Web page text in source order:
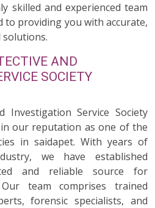
skilled and experienced team
to providing you with accurate,
solutions.
AND
SOCIETY
Investigation Service Society
our reputation as one of the
in saidapet. With years of
we have established
and reliable source for
team comprises trained
forensic specialists, and